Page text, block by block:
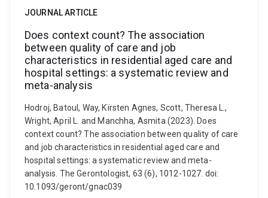
JOURNAL ARTICLE
Does context count? The association
between quality of care and job
characteristics in residential aged care and
hospital settings: a systematic review and
meta-analysis
Hodroj, Batoul, Way, Kïrsten Agnes, Scott, Theresa L.,
Wright, April L. and Manchha, Asmita (2023). Does
context count? The association between quality of care
and job characteristics in residential aged care and
hospital settings: a systematic review and meta-
analysis. The Gerontologist, 63 (6), 1012-1027. doi:
10.1093/geront/gnac039